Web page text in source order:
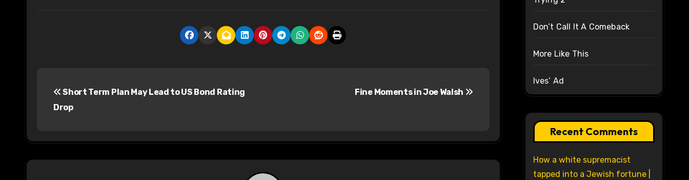
t
n
Short Term Plan May Lead to US Bond Rating
Drop
Fine Moments in Joe Walsh
Don’t Call It A Comeback
More Like This
Ives’ Ad
Recent Comments
How a white supremacist
tapped into a Jewish fortune |